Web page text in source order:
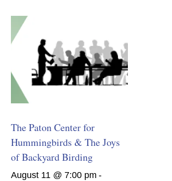
The Paton Center for
Hummingbirds & The Joys
of Backyard Birding
August 11 @ 7:00 pm -